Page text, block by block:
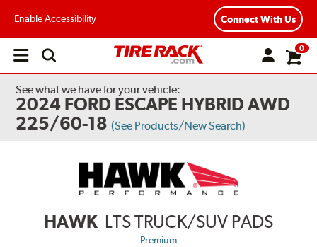
Enable Accessibility Connect With Us
Open
0
See what we have for your vehicle:
2024 FORD ESCAPE HYBRID AWD
225/60-18 (See Products/New Search)
HAWK LTS TRUCK/SUV PADS
Premium